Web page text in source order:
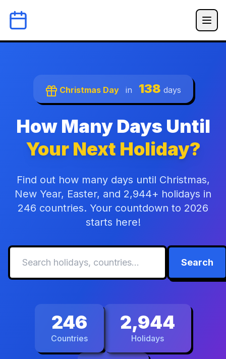
Christmas Day in 138 days
How Many Days Until
Your Next Holiday?
Find out how many days until Christmas,
New Year, Easter, and 2,944+ holidays in
246 countries. Your countdown to 2026
starts here!
Search
246
Countries
2,944
Holidays